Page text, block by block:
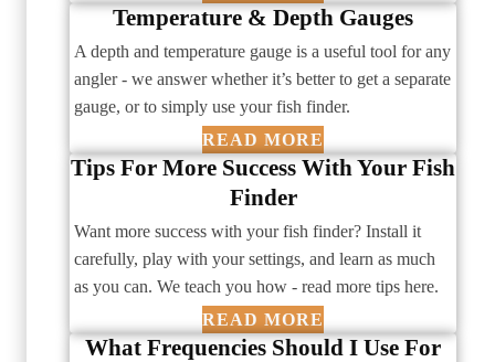
Temperature & Depth Gauges
A depth and temperature gauge is a useful tool for any
angler - we answer whether it’s better to get a separate
gauge, or to simply use your fish finder.
READ MORE
Tips For More Success With Your Fish
Finder
Want more success with your fish finder? Install it
carefully, play with your settings, and learn as much
as you can. We teach you how - read more tips here.
READ MORE
What Frequencies Should I Use For